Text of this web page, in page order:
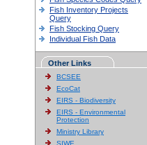
Fish Inventory Projects
Query
Fish Stocking Query
Individual Fish Data
Other Links
BCSEE
EcoCat
EIRS - Biodiversity
EIRS - Environmental
Protection
Ministry Library
SIWE